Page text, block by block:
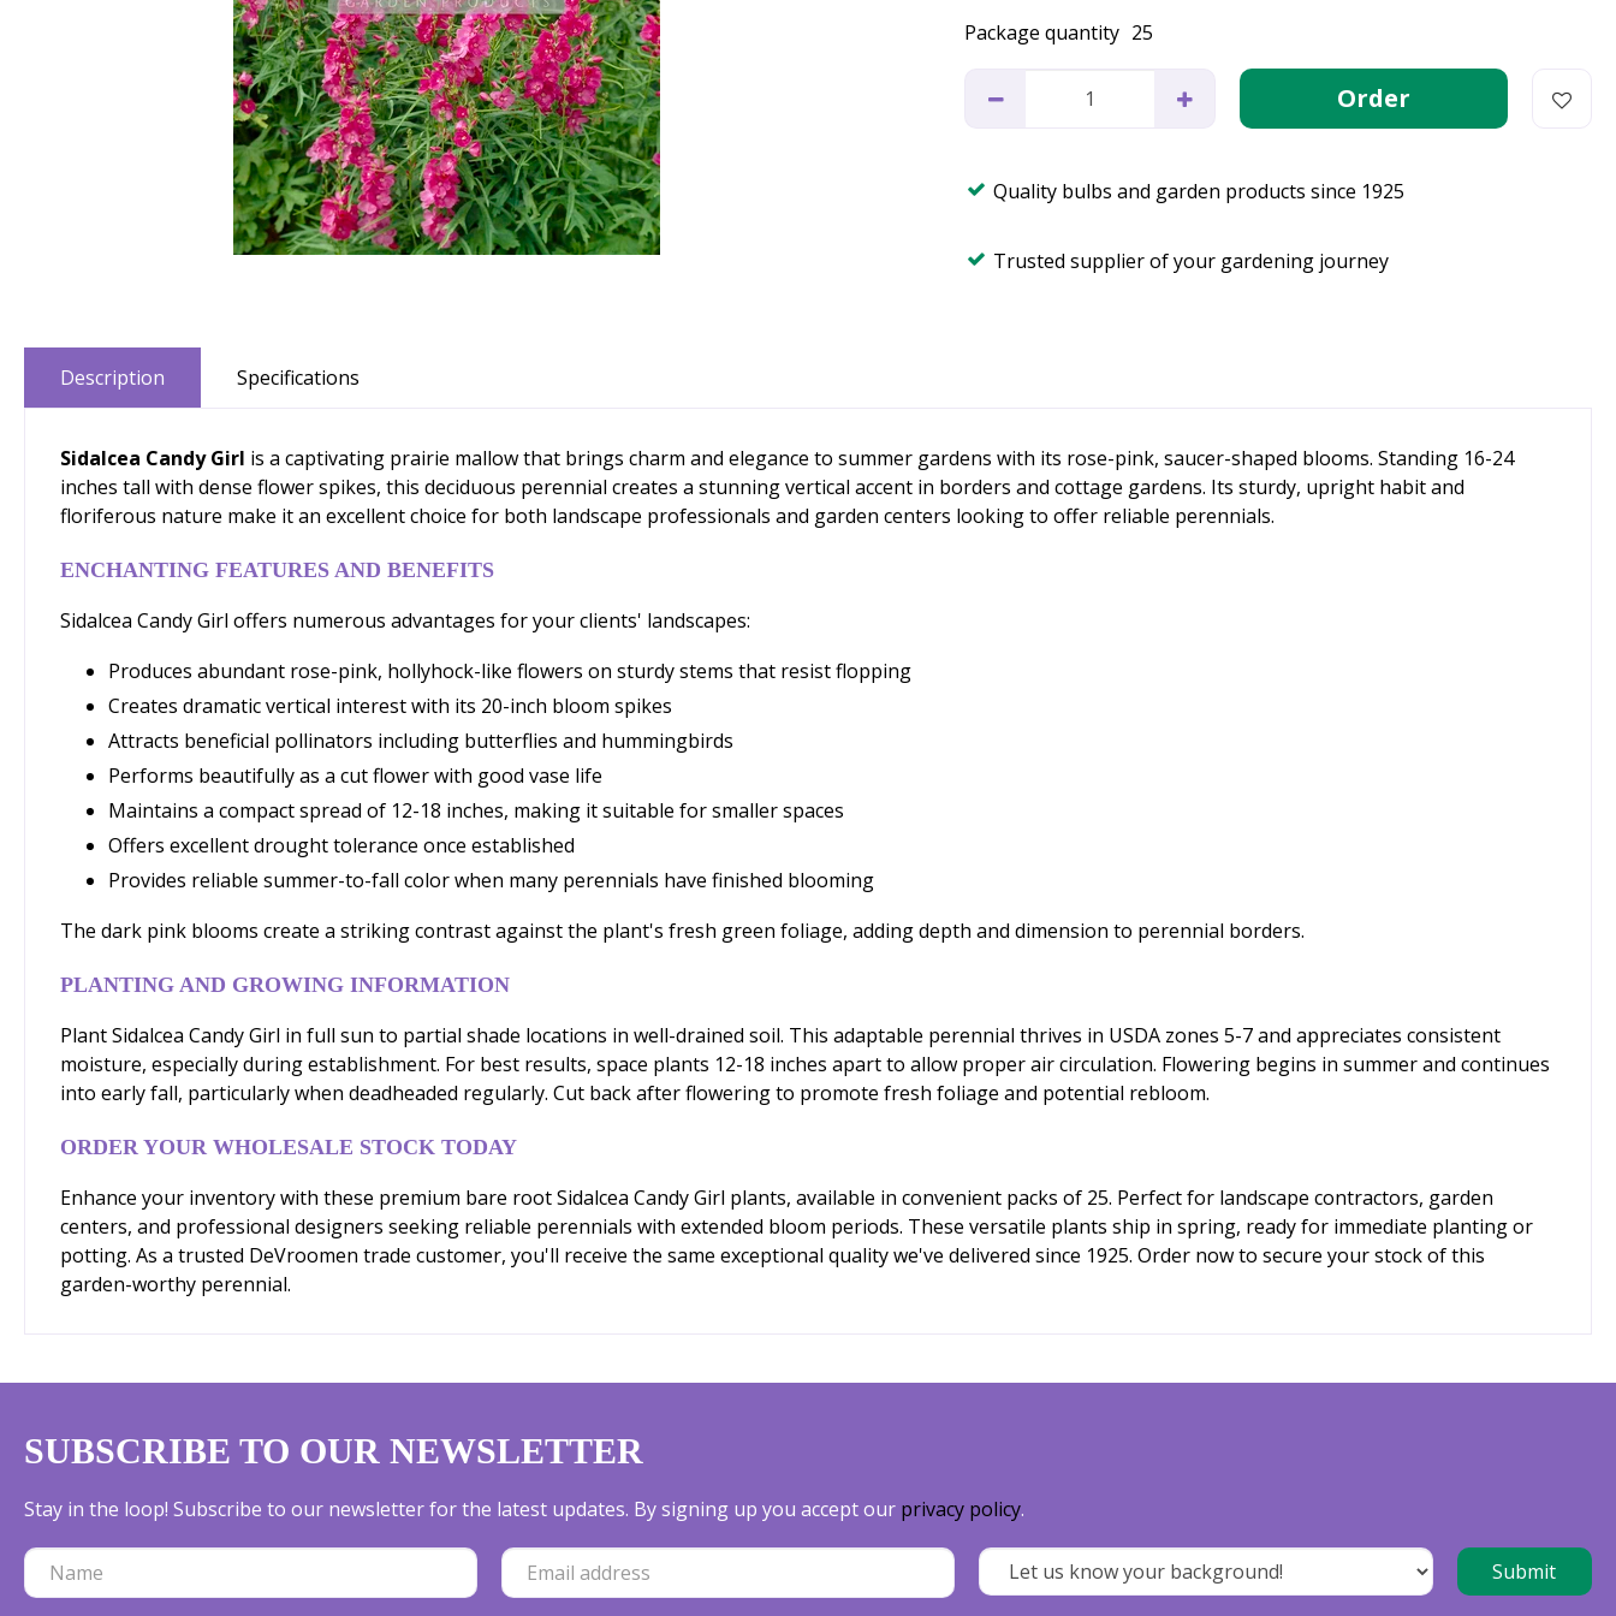
Package quantity 25
Quality bulbs and garden products since 1925
Trusted supplier of your gardening journey
Description Specifications
Sidalcea Candy Girl is a captivating prairie mallow that brings charm and elegance to summer gardens with its rose-pink, saucer-shaped blooms. Standing 16-24
inches tall with dense flower spikes, this deciduous perennial creates a stunning vertical accent in borders and cottage gardens. Its sturdy, upright habit and
floriferous nature make it an excellent choice for both landscape professionals and garden centers looking to offer reliable perennials.
ENCHANTING FEATURES AND BENEFITS
Sidalcea Candy Girl offers numerous advantages for your clients' landscapes:
Produces abundant rose-pink, hollyhock-like flowers on sturdy stems that resist flopping
Creates dramatic vertical interest with its 20-inch bloom spikes
Attracts beneficial pollinators including butterflies and hummingbirds
Performs beautifully as a cut flower with good vase life
Maintains a compact spread of 12-18 inches, making it suitable for smaller spaces
Offers excellent drought tolerance once established
Provides reliable summer-to-fall color when many perennials have finished blooming
The dark pink blooms create a striking contrast against the plant's fresh green foliage, adding depth and dimension to perennial borders.
PLANTING AND GROWING INFORMATION
Plant Sidalcea Candy Girl in full sun to partial shade locations in well-drained soil. This adaptable perennial thrives in USDA zones 5-7 and appreciates consistent
moisture, especially during establishment. For best results, space plants 12-18 inches apart to allow proper air circulation. Flowering begins in summer and continues
into early fall, particularly when deadheaded regularly. Cut back after flowering to promote fresh foliage and potential rebloom.
ORDER YOUR WHOLESALE STOCK TODAY
Enhance your inventory with these premium bare root Sidalcea Candy Girl plants, available in convenient packs of 25. Perfect for landscape contractors, garden
centers, and professional designers seeking reliable perennials with extended bloom periods. These versatile plants ship in spring, ready for immediate planting or
potting. As a trusted DeVroomen trade customer, you'll receive the same exceptional quality we've delivered since 1925. Order now to secure your stock of this
garden-worthy perennial.
SUBSCRIBE TO OUR NEWSLETTER
Stay in the loop! Subscribe to our newsletter for the latest updates. By signing up you accept our privacy policy.